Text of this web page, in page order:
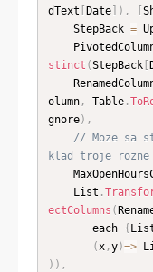
dText [Date] ) , [
    StepBack
=
stinct (StepBack[
olumn, Table.
gnore) ,
// Moze sa
klad troje rozne
    List
.
ectColumns (
       each
{
( x,y)=>
) ) ,